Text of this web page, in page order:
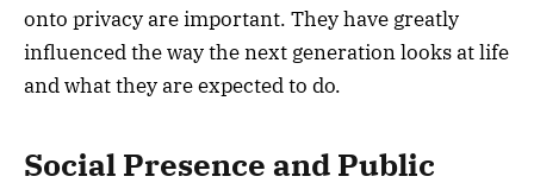
onto privacy are important. They have greatly
influenced the way the next generation looks at life
and what they are expected to do.
Social Presence and Public